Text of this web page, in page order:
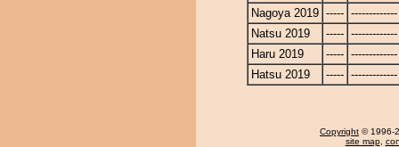
Nagoya 2019 ----- -------------
Natsu 2019
----- -------------
Haru 2019
----- -------------
Hatsu 2019
----- -------------
Copyright © 1996-
site map,